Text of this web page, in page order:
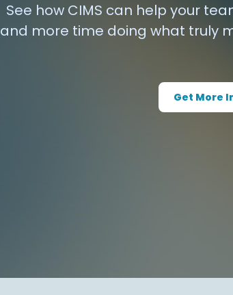
See how CIMS can help your
and more time doing what truly
Get More